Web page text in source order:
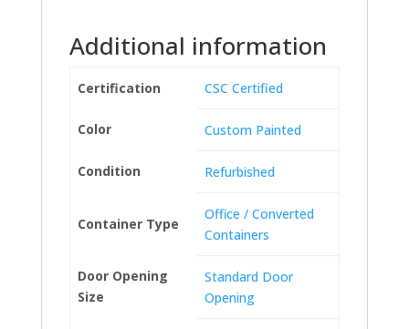
Additional information
Certification CSC Certified
Color Custom Painted
Condition Refurbished
Container Type
Office / Converted
Containers
Door Opening
Size
Standard Door
Opening